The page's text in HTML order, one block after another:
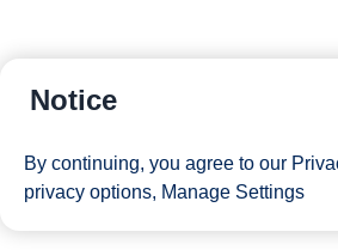
Notice
By continuing, you agree to our
privacy options, Manage Settings